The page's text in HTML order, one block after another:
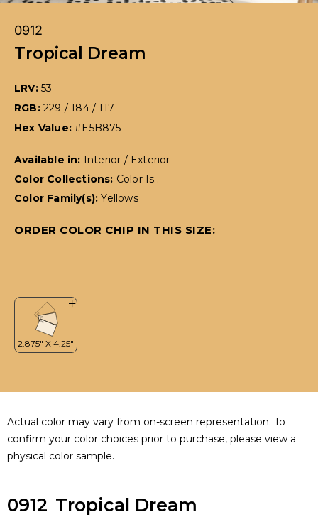
0912
Tropical Dream
LRV: 53
RGB: 229 / 184 / 117
Hex Value:#E5B875
Available in:
Interior / Exterior
Color Collections: Color Is..
Color Family(s):Yellows
ORDER COLOR CHIP IN THIS SIZE:
Actual color may vary from on-screen representation. To
confirm your color choices prior to purchase, please view a
physical color sample.
0912 Tropical Dream